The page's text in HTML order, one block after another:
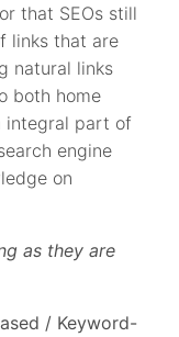
that SEOs still
links that are
natural links
both home
integral part of
engine
on
as they are
/ Keyword-